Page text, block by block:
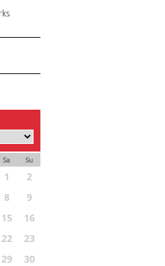
Sa Su
1
2
8
9
15
16
22
23
29
30